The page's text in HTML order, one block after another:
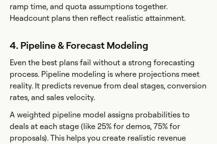
ramp time, and quota assumptions together.
Headcount plans then reflect realistic attainment.
4. Pipeline & Forecast Modeling
Even the best plans fail without a strong forecasting
process. Pipeline modeling is where projections meet
reality. It predicts revenue from deal stages, conversion
rates, and sales velocity.
A weighted pipeline model assigns probabilities to
deals at each stage (like 25% for demos, 75% for
proposals). This helps you create realistic revenue